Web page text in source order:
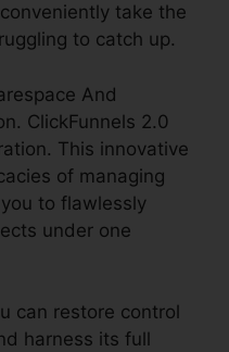
take the
to catch up.
And
ClickFunnels 2.0
This innovative
of managing
to flawlessly
under one
can restore control
harness its full